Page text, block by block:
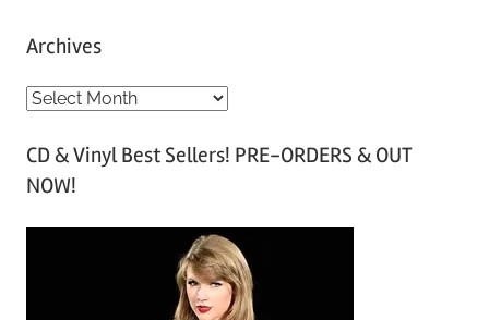
Archives
A
c
h
CD & Vinyl Best Sellers! PRE-ORDERS & OUT
NOW!